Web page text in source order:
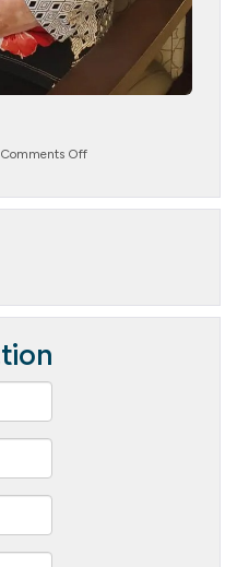
Comments Offon